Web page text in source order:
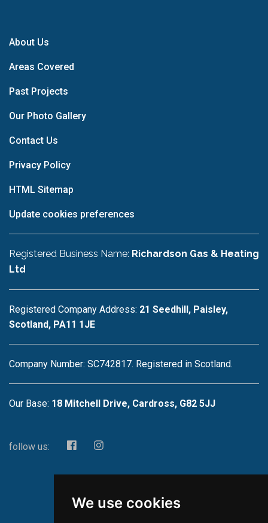
We use cookies
About Us
Areas Covered
Past Projects
Our Photo Gallery
Contact Us
Privacy Policy
HTML Sitemap
Update cookies preferences
Registered Business Name: Richardson Gas & Heating
Ltd
Registered Company Address: 21 Seedhill, Paisley,
Scotland, PA11 1JE
Company Number: SC742817. Registered in Scotland.
Our Base: 18 Mitchell Drive, Cardross, G82 5JJ
follow us: